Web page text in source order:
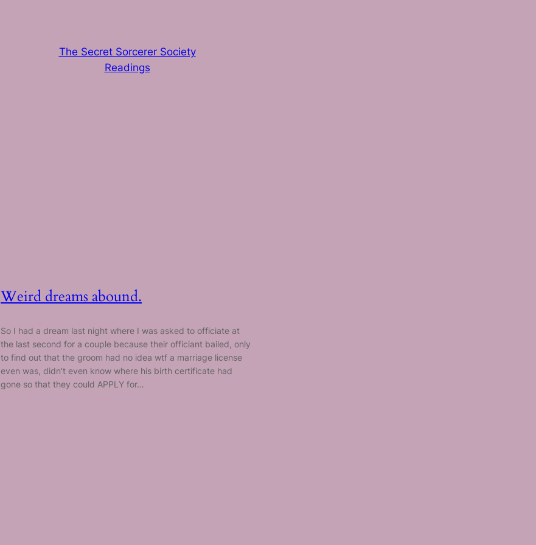
The Secret Sorcerer Society
Readings
Weird dreams abound.
So I had a dream last night where I was asked to officiate at
the last second for a couple because their officiant bailed, only
to find out that the groom had no idea wtf a marriage license
even was, didn’t even know where his birth certificate had
gone so that they could APPLY for…